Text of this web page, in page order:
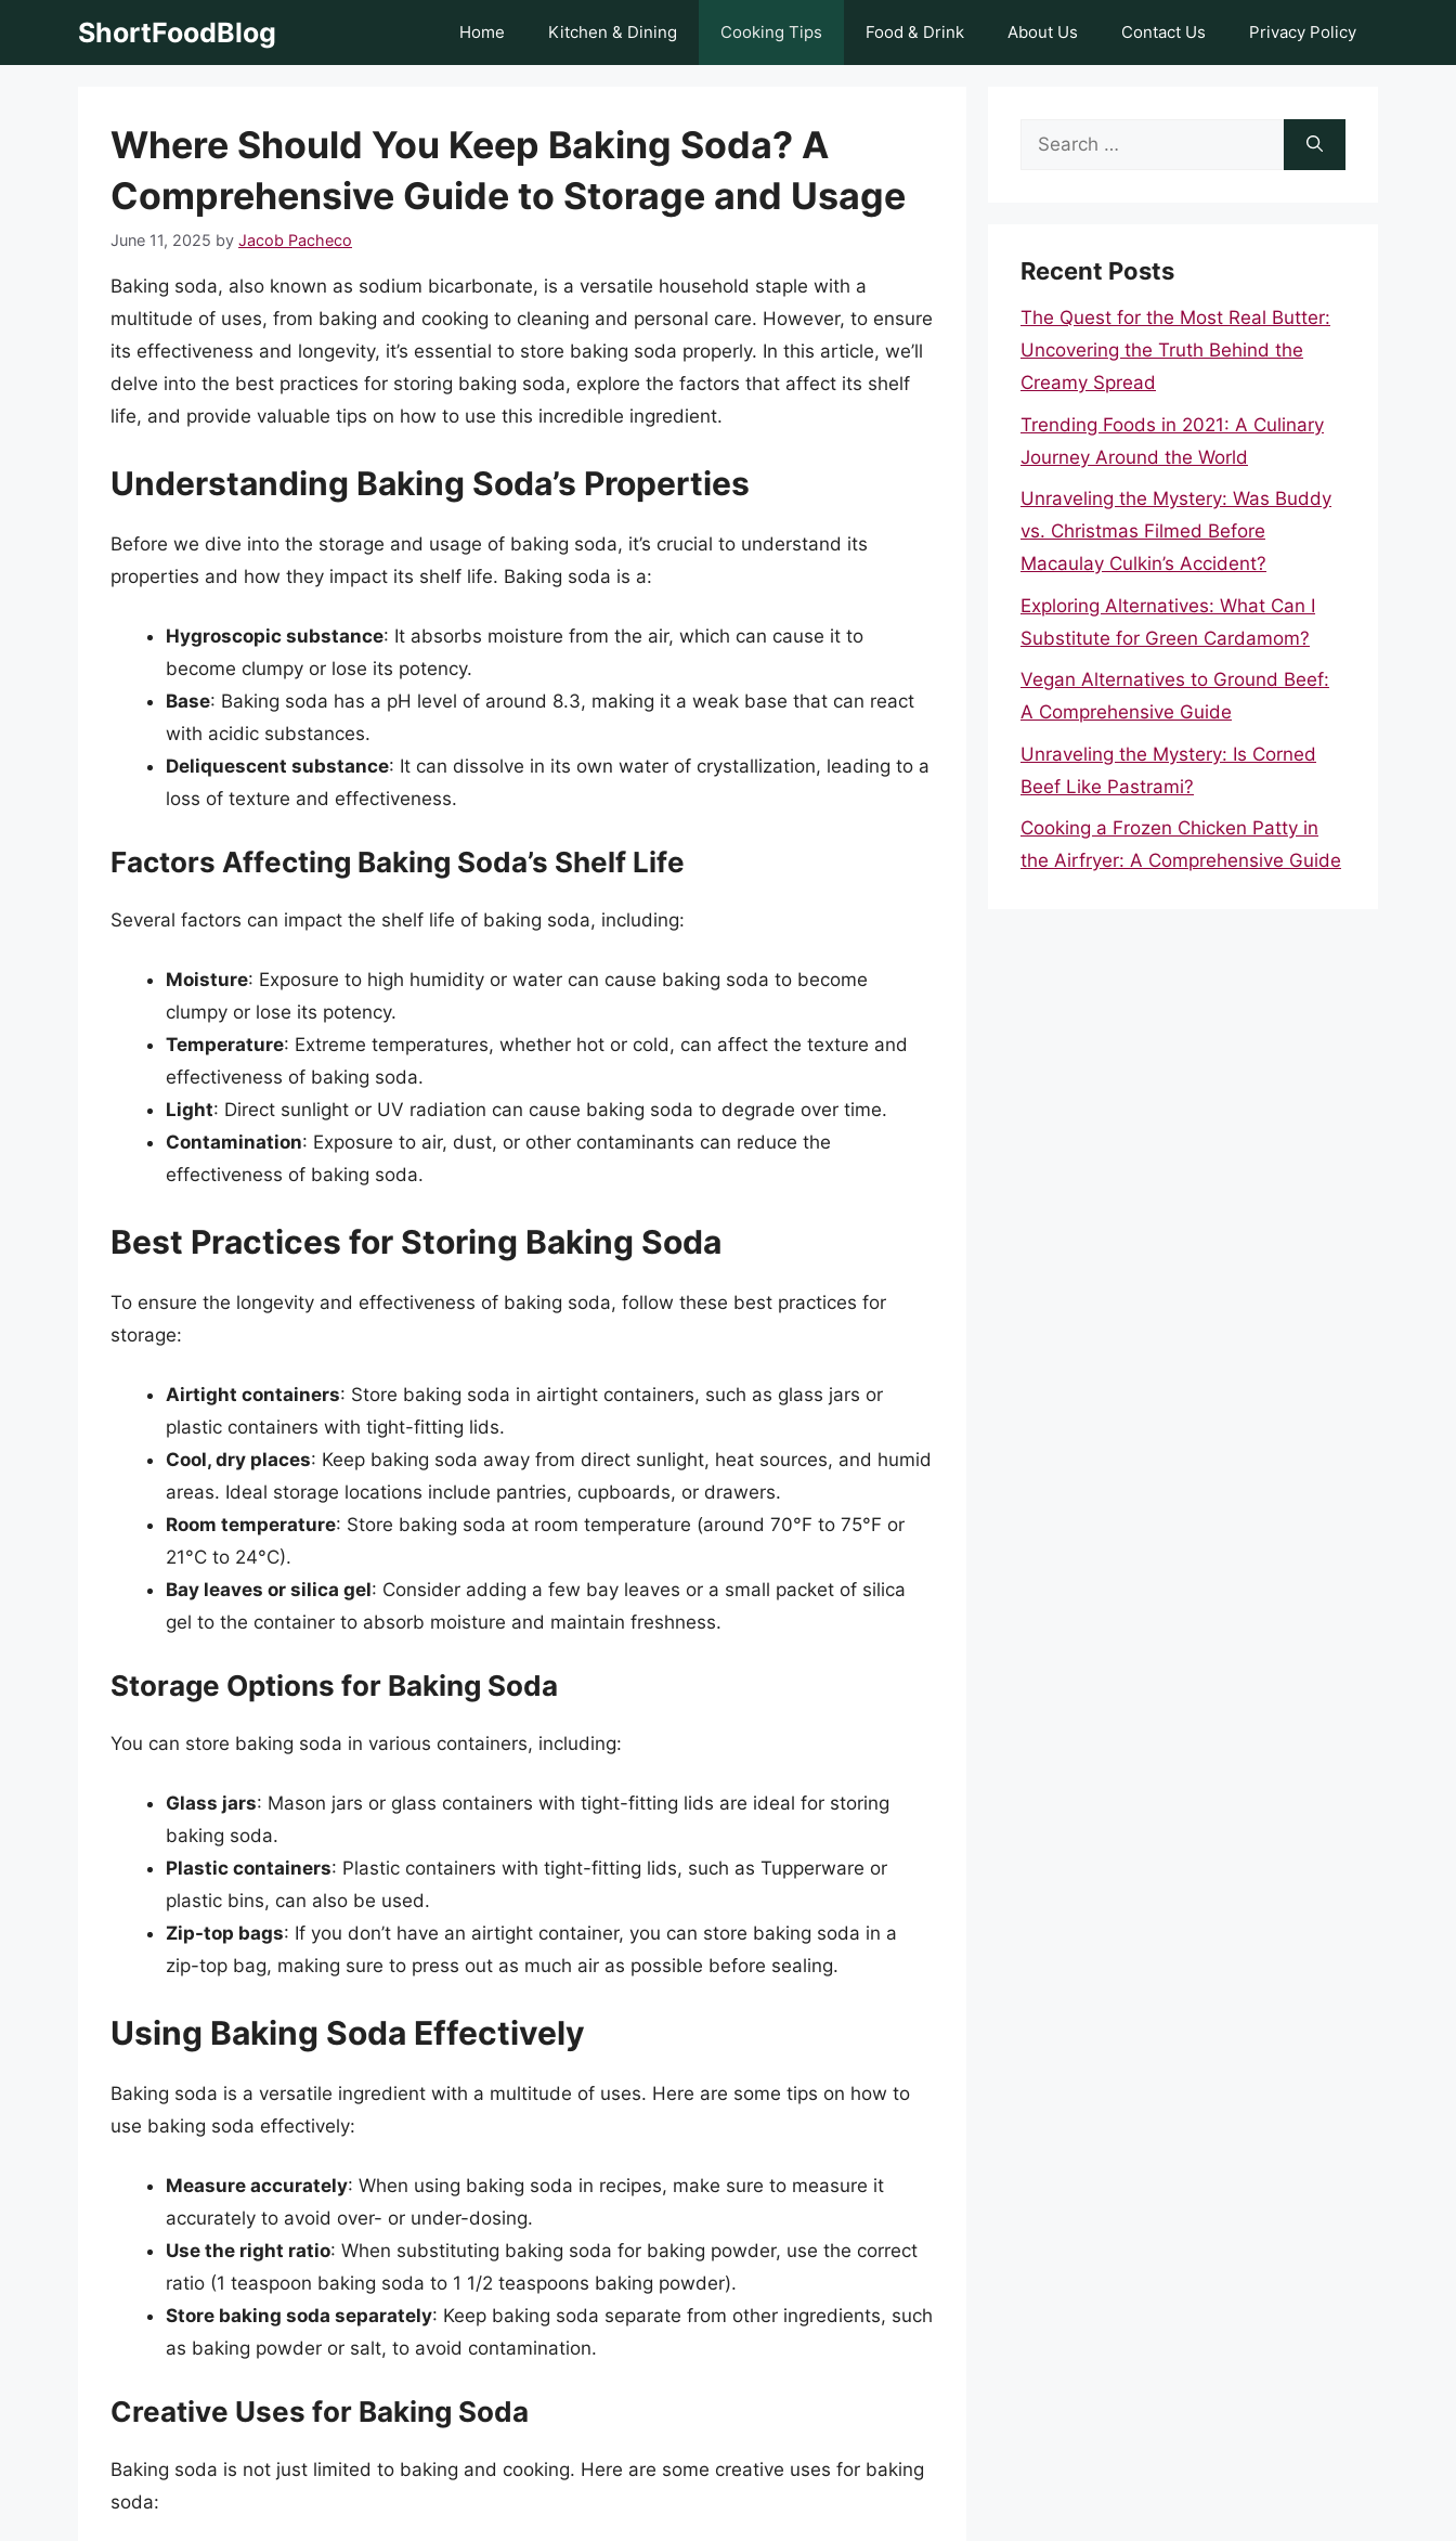
ShortFoodBlog Home Kitchen & Dining Cooking Tips Food & Drink About Us Contact Us Privacy Policy
Where Should You Keep Baking Soda? A
Comprehensive Guide to Storage and Usage
June 11, 2025 by Jacob Pacheco
Baking soda, also known as sodium bicarbonate, is a versatile household staple with a
multitude of uses, from baking and cooking to cleaning and personal care. However, to ensure
its effectiveness and longevity, it’s essential to store baking soda properly. In this article, we’ll
delve into the best practices for storing baking soda, explore the factors that affect its shelf
life, and provide valuable tips on how to use this incredible ingredient.
Understanding Baking Soda’s Properties
Before we dive into the storage and usage of baking soda, it’s crucial to understand its
properties and how they impact its shelf life. Baking soda is a:
Hygroscopic substance: It absorbs moisture from the air, which can cause it to
become clumpy or lose its potency.
Base: Baking soda has a pH level of around 8.3, making it a weak base that can react
with acidic substances.
Deliquescent substance: It can dissolve in its own water of crystallization, leading to a
loss of texture and effectiveness.
Factors Affecting Baking Soda’s Shelf Life
Several factors can impact the shelf life of baking soda, including:
Moisture: Exposure to high humidity or water can cause baking soda to become
clumpy or lose its potency.
Temperature: Extreme temperatures, whether hot or cold, can affect the texture and
effectiveness of baking soda.
Light: Direct sunlight or UV radiation can cause baking soda to degrade over time.
Contamination: Exposure to air, dust, or other contaminants can reduce the
effectiveness of baking soda.
Best Practices for Storing Baking Soda
To ensure the longevity and effectiveness of baking soda, follow these best practices for
storage:
Airtight containers: Store baking soda in airtight containers, such as glass jars or
plastic containers with tight-fitting lids.
Cool, dry places: Keep baking soda away from direct sunlight, heat sources, and humid
areas. Ideal storage locations include pantries, cupboards, or drawers.
Room temperature: Store baking soda at room temperature (around 70°F to 75°F or
21°C to 24°C).
Bay leaves or silica gel: Consider adding a few bay leaves or a small packet of silica
gel to the container to absorb moisture and maintain freshness.
Storage Options for Baking Soda
You can store baking soda in various containers, including:
Glass jars: Mason jars or glass containers with tight-fitting lids are ideal for storing
baking soda.
Plastic containers: Plastic containers with tight-fitting lids, such as Tupperware or
plastic bins, can also be used.
Zip-top bags: If you don’t have an airtight container, you can store baking soda in a
zip-top bag, making sure to press out as much air as possible before sealing.
Using Baking Soda Effectively
Baking soda is a versatile ingredient with a multitude of uses. Here are some tips on how to
use baking soda effectively:
Measure accurately: When using baking soda in recipes, make sure to measure it
accurately to avoid over- or under-dosing.
Use the right ratio: When substituting baking soda for baking powder, use the correct
ratio (1 teaspoon baking soda to 1 1/2 teaspoons baking powder).
Store baking soda separately: Keep baking soda separate from other ingredients, such
as baking powder or salt, to avoid contamination.
Creative Uses for Baking Soda
Baking soda is not just limited to baking and cooking. Here are some creative uses for baking
soda:
Search
Recent Posts
The Quest for the Most Real Butter:
Uncovering the Truth Behind the
Creamy Spread
Trending Foods in 2021: A Culinary
Journey Around the World
Unraveling the Mystery: Was Buddy
vs. Christmas Filmed Before
Macaulay Culkin’s Accident?
Exploring Alternatives: What Can I
Substitute for Green Cardamom?
Vegan Alternatives to Ground Beef:
A Comprehensive Guide
Unraveling the Mystery: Is Corned
Beef Like Pastrami?
Cooking a Frozen Chicken Patty in
the Airfryer: A Comprehensive Guide